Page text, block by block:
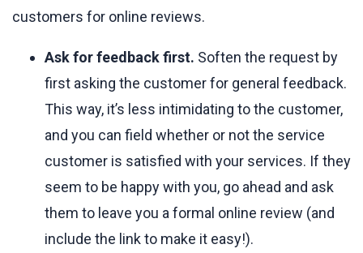
customers for online reviews.
Ask for feedback first. Soften the request by
first asking the customer for general feedback.
This way, it’s less intimidating to the customer,
and you can field whether or not the service
customer is satisfied with your services. If they
seem to be happy with you, go ahead and ask
them to leave you a formal online review (and
include the link to make it easy!).